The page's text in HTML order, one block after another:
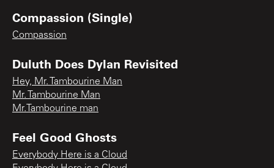
Compassion (Single)
Compassion
Duluth Does Dylan Revisited
Hey, Mr. Tambourine Man
Mr. Tambourine Man
Mr.Tambourine man
Feel Good Ghosts
Everybody Here is a Cloud